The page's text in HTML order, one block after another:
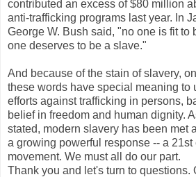
contributed an excess of $80 million
anti-trafficking programs last year. In
George W. Bush said, "no one is fit to
one deserves to be a slave."
And because of the stain of slavery,
these words have special meaning to
efforts against trafficking in persons,
belief in freedom and human dignity.
stated, modern slavery has been met
a growing powerful response -- a
movement. We must all do our part.
Thank you and let's turn to questions.